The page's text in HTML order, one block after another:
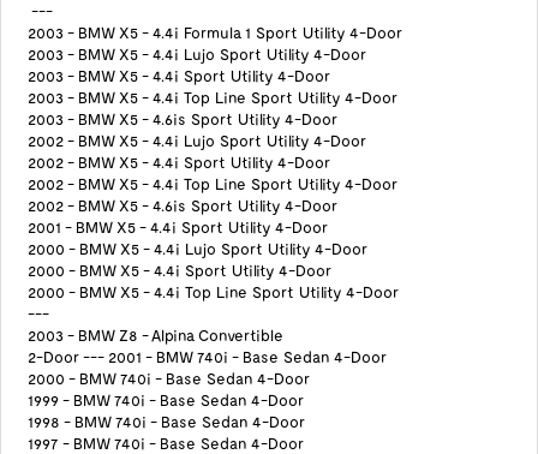
---
2003 - BMW X5 - 4.4i Formula 1 Sport Utility 4-Door
2003 - BMW X5 - 4.4i Lujo Sport Utility 4-Door
2003 - BMW X5 - 4.4i Sport Utility 4-Door
2003 - BMW X5 - 4.4i Top Line Sport Utility 4-Door
2003 - BMW X5 - 4.6is Sport Utility 4-Door
2002 - BMW X5 - 4.4i Lujo Sport Utility 4-Door
2002 - BMW X5 - 4.4i Sport Utility 4-Door
2002 - BMW X5 - 4.4i Top Line Sport Utility 4-Door
2002 - BMW X5 - 4.6is Sport Utility 4-Door
2001 - BMW X5 - 4.4i Sport Utility 4-Door
2000 - BMW X5 - 4.4i Lujo Sport Utility 4-Door
2000 - BMW X5 - 4.4i Sport Utility 4-Door
2000 - BMW X5 - 4.4i Top Line Sport Utility 4-Door
---
2003 - BMW Z8 - Alpina Convertible
2-Door --- 2001 - BMW 740i - Base Sedan 4-Door
2000 - BMW 740i - Base Sedan 4-Door
1999 - BMW 740i - Base Sedan 4-Door
1998 - BMW 740i - Base Sedan 4-Door
1997 - BMW 740i - Base Sedan 4-Door